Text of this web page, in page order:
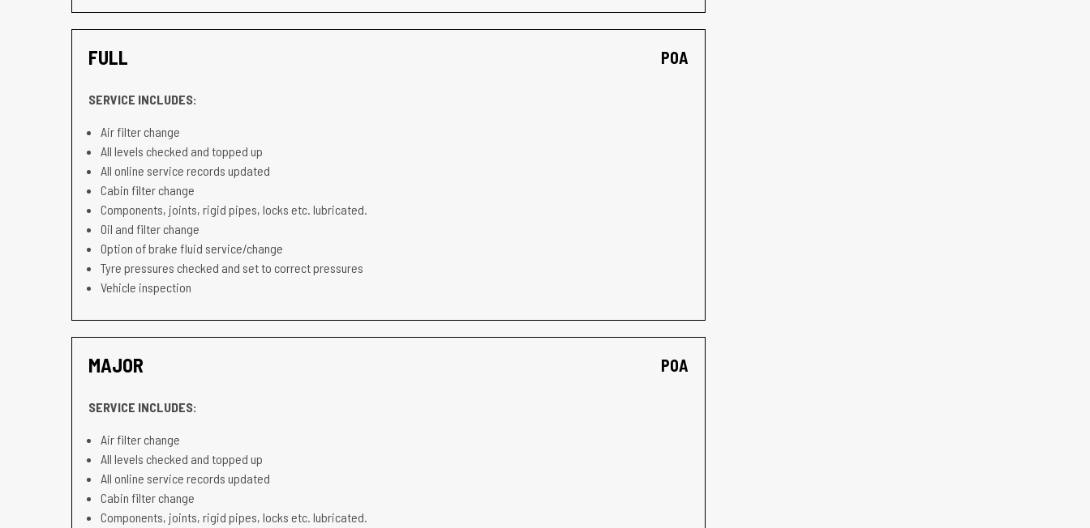
FULL POA
SERVICE INCLUDES:
Air filter change
All levels checked and topped up
All online service records updated
Cabin filter change
Components, joints, rigid pipes, locks etc. lubricated.
Oil and filter change
Option of brake fluid service/change
Tyre pressures checked and set to correct pressures
Vehicle inspection
MAJOR POA
SERVICE INCLUDES:
Air filter change
All levels checked and topped up
All online service records updated
Cabin filter change
Components, joints, rigid pipes, locks etc. lubricated.